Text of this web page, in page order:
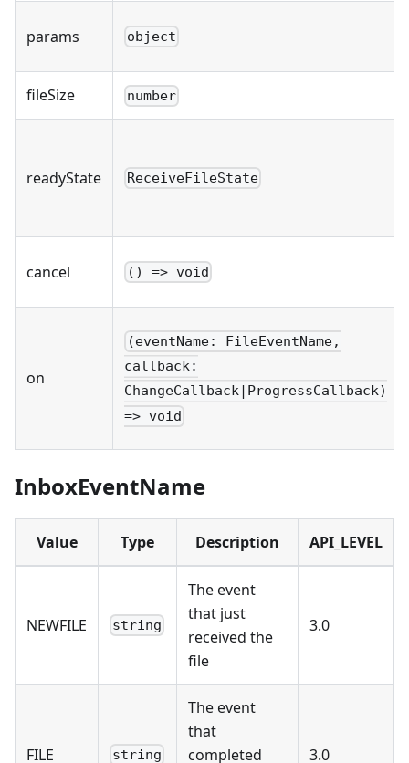
params object
fileSize number
readyState ReceiveFileState
cancel () => void
on
(eventName: FileEventName,
callback:
ChangeCallback|ProgressCallback)
=> void
InboxEventName
Value Type Description API_LEVEL
NEWFILE string
The event
that just
received the
file
3.0
FILE string
The event
that
completed
3.0